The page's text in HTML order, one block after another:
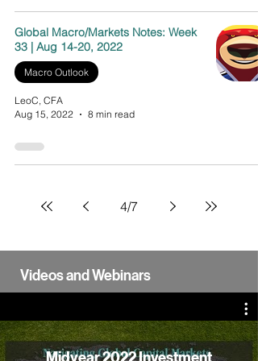
Global Macro/Markets Notes: Week
33 | Aug 14-20, 2022
Macro Outlook
LeoC, CFA
Aug 15, 2022
8 min read
4/7
Videos and Webinars
Midyear 2022 Investment